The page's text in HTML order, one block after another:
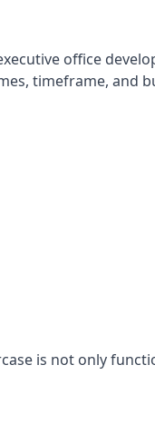
office
timeframe, and
is not only